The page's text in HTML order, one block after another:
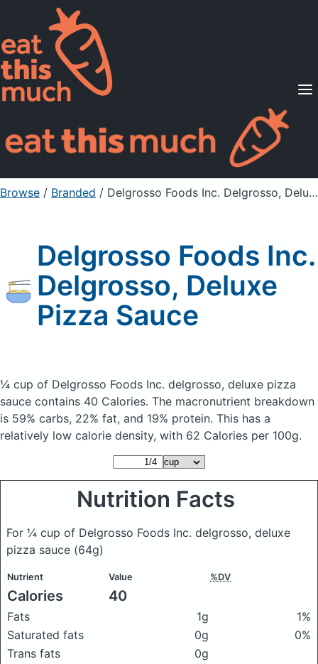
Supported Diets
Pricing
For Professionals
Sign Up Already a member? Sign in
Browse / Branded / Delgrosso Foods Inc. Delgrosso, Deluxe Pizza Sauce
Delgrosso Foods Inc.
Delgrosso, Deluxe
Pizza Sauce
¼ cup of Delgrosso Foods Inc. delgrosso, deluxe pizza
sauce contains 40 Calories. The macronutrient breakdown
is 59% carbs, 22% fat, and 19% protein. This has a
relatively low calorie density, with 62 Calories per 100g.
Nutrition Facts
For ¼ cup of Delgrosso Foods Inc. delgrosso, deluxe
pizza sauce (64g)
Nutrient Value %DV
Calories 40
Fats 1g
1%
Saturated fats
0g
0%
Trans fats
0g